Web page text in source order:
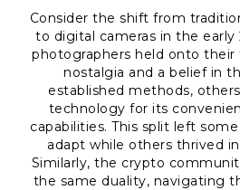
Consider the shift from
to digital cameras in the
photographers held onto their
nostalgia and a belief in
established methods,
technology for its
capabilities. This split left
adapt while others thrived
Similarly, the crypto
the same duality, navigating